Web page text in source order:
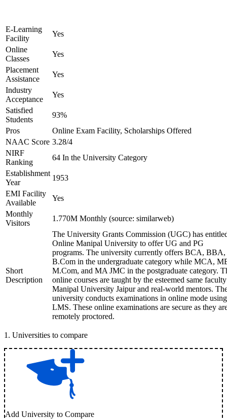
E-Learning
Facility
Yes
Online
Classes
Yes
Placement
Assistance
Yes
Industry
Acceptance
Yes
Satisfied
Students
93%
Pros
Online Exam Facility, Scholarships Offered
NAAC Score 3.28/4
NIRF
Ranking
64 In the University Category
Establishment
Year
1953
EMI Facility
Available
Yes
Monthly
Visitors
1.770M Monthly (source: similarweb)
Short
Description
The University Grants Commission (UGC) has
Online Manipal University to offer UG and PG
programs. The university currently offers BCA, BBA,
B.Com in the undergraduate category while MCA,
M.Com, and MA JMC in the postgraduate category.
online courses are taught by the esteemed same
Manipal University Jaipur and real-world mentors.
university conducts examinations in online mode
LMS. These online examinations are secure as they
remotely proctored.
1 . Universities to compare
Add University to Compare